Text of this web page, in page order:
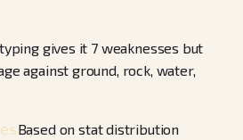
gives it 7 weaknesses but
against ground, rock, water,
Based on stat distribution